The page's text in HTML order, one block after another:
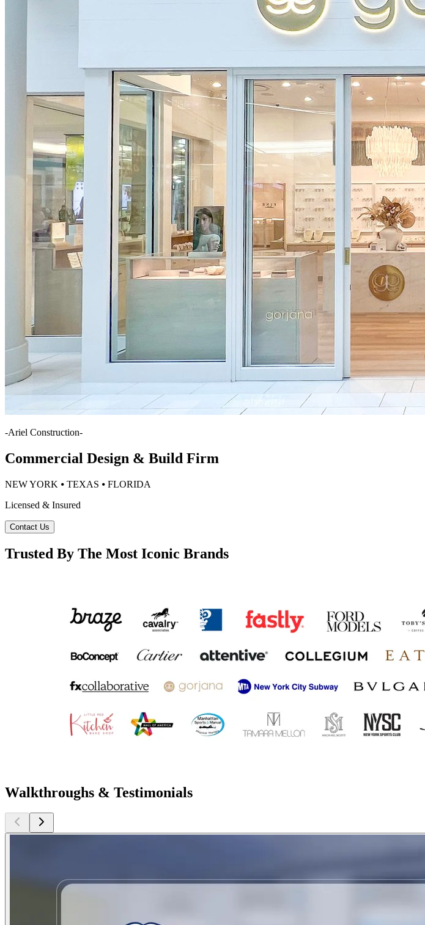
-Ariel Construction-
Commercial Design & Build Firm
NEW YORK ⦁ TEXAS ⦁ FLORIDA
Licensed & Insured
Contact Us
Trusted By The Most Iconic Brands
Walkthroughs & Testimonials